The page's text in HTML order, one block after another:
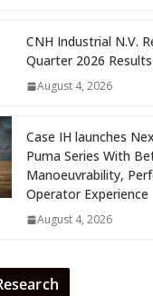
CNH Industrial N.V.
Quarter 2026 Results
August 4, 2026
Case IH launches
Puma Series With
Manoeuvrability,
Operator Experience
August 4, 2026